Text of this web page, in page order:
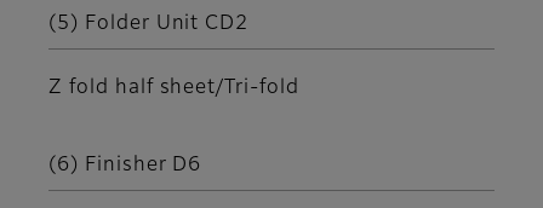
(5) Folder Unit CD2
Z fold half sheet/Tri-fold
(6) Finisher D6